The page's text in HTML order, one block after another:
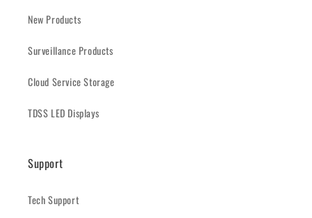
New Products
Surveillance Products
Cloud Service Storage
TDSS LED Displays
Support
Tech Support